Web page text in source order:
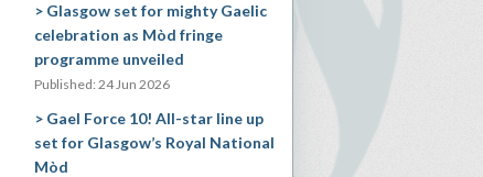
Glasgow set for mighty Gaelic
celebration as Mòd fringe
programme unveiled
Published: 24 Jun 2026
Gael Force 10! All-star line up
set for Glasgow’s Royal National
Mòd